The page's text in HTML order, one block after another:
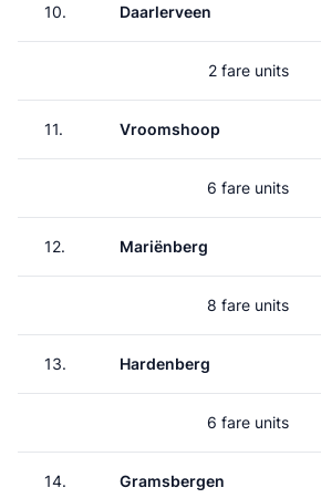
10. Daarlerveen
2 fare units
11. Vroomshoop
6 fare units
12. Mariënberg
8 fare units
13. Hardenberg
6 fare units
14. Gramsbergen